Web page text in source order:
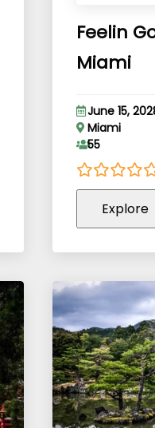
Feelin
Miami
June 15,
Miami
55
0
of
5
Explore